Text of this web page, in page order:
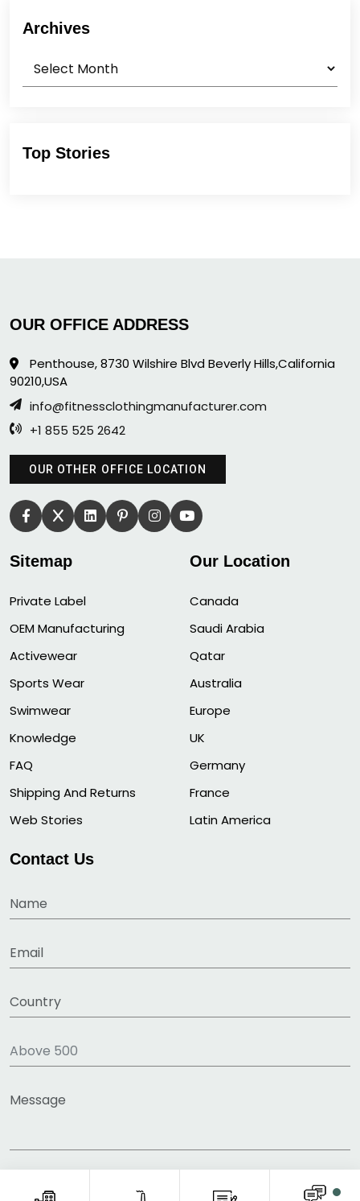
Archives
Top Stories
OUR OFFICE ADDRESS
Penthouse, 8730 Wilshire Blvd Beverly Hills,California
90210,USA
info@fitnessclothingmanufacturer.com
+1 855 525 2642
OUR OTHER OFFICE LOCATION
Sitemap
Private Label
OEM Manufacturing
Activewear
Sports Wear
Swimwear
Knowledge
FAQ
Shipping And Returns
Web Stories
Our Location
Canada
Saudi Arabia
Qatar
Australia
Europe
UK
Germany
France
Latin America
Contact Us